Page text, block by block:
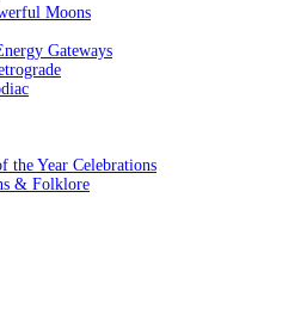
Moons
Gateways
the Year Celebrations
& Folklore